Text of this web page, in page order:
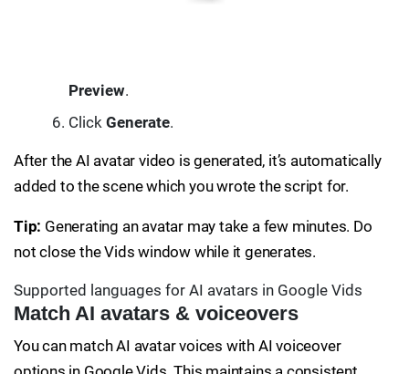
Preview.
Click Generate.
After the AI avatar video is generated, it’s automatically
added to the scene which you wrote the script for.
Tip: Generating an avatar may take a few minutes. Do
not close the Vids window while it generates.
Supported languages for AI avatars in Google Vids
Match AI avatars & voiceovers
You can match AI avatar voices with AI voiceover